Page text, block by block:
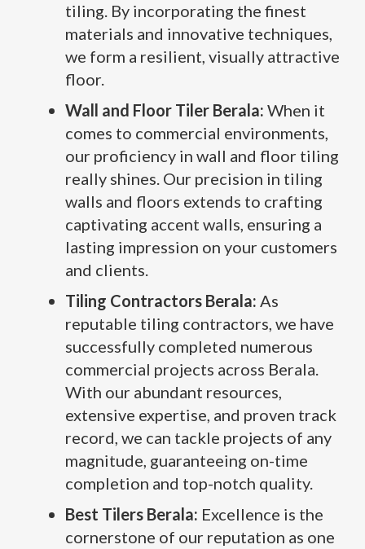
tiling. By incorporating the finest
materials and innovative techniques,
we form a resilient, visually attractive
floor.
Wall and Floor Tiler Berala: When it
comes to commercial environments,
our proficiency in wall and floor tiling
really shines. Our precision in tiling
walls and floors extends to crafting
captivating accent walls, ensuring a
lasting impression on your customers
and clients.
Tiling Contractors Berala: As
reputable tiling contractors, we have
successfully completed numerous
commercial projects across Berala.
With our abundant resources,
extensive expertise, and proven track
record, we can tackle projects of any
magnitude, guaranteeing on-time
completion and top-notch quality.
Best Tilers Berala: Excellence is the
cornerstone of our reputation as one